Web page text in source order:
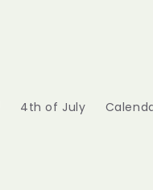
4th of July